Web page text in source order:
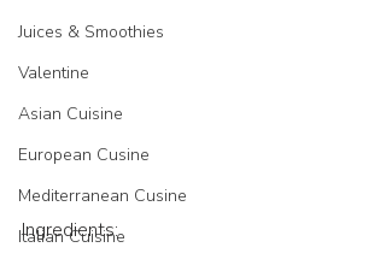
Juices & Smoothies
Valentine
Asian Cuisine
European Cusine
Mediterranean Cusine
Italian Cuisine
Ingredients: